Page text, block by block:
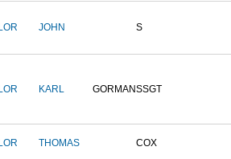
JOHN S
KARL GORMANSSGT
THOMAS COX